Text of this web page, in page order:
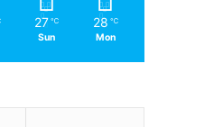
27 ℃
Sun
28 ℃
Mon